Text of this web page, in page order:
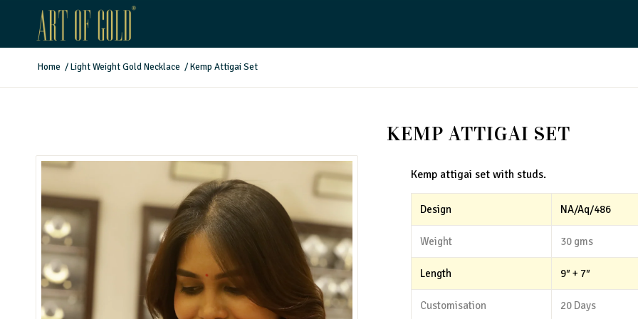
Home /Light Weight Gold Necklace /Kemp Attigai Set
KEMP ATTIGAI SET
Kemp attigai set with studs.
Design NA/Aq/486
Weight 30 gms
Length 9″ + 7″
Customisation 20 Days